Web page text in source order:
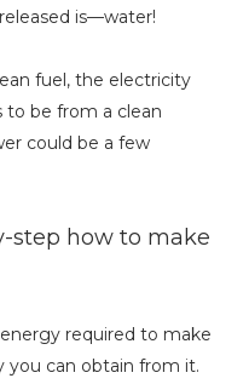
is—water!
fuel, the electricity
to be from a clean
could be a few
step how to make
required to make
you can obtain from it.